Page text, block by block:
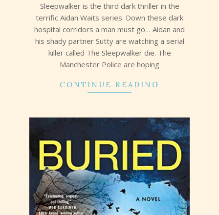
Sleepwalker is the third dark thriller in the
terrific Aidan Waits series. Down these dark
hospital corridors a man must go… Aidan and
his shady partner Sutty are watching a serial
killer called The Sleepwalker die. The
Manchester Police are hoping
CONTINUE READING